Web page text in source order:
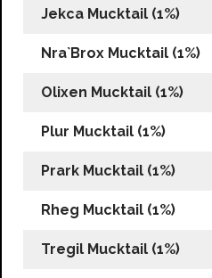
Jekca Mucktail (1%)
Nra`Brox Mucktail (1%)
Olixen Mucktail (1%)
Plur Mucktail (1%)
Prark Mucktail (1%)
Rheg Mucktail (1%)
Tregil Mucktail (1%)